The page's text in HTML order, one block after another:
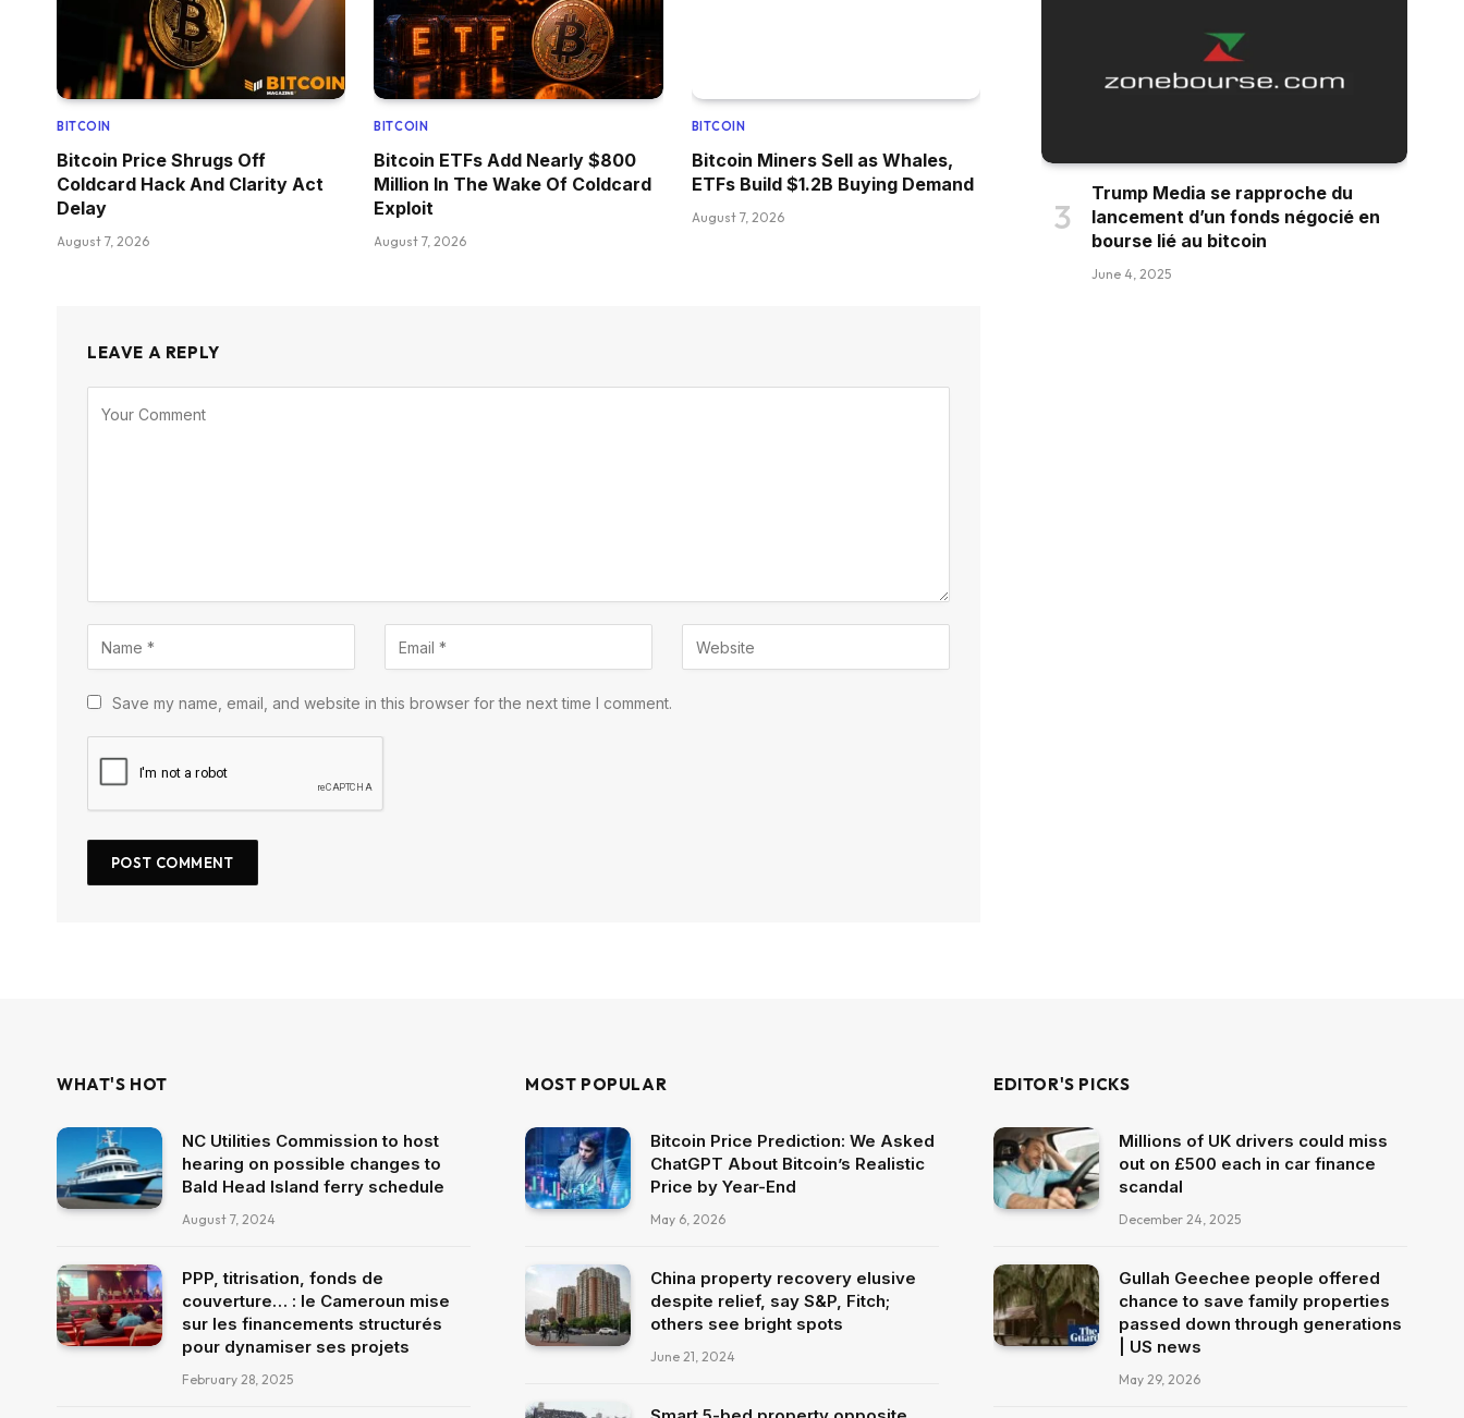
BITCOIN
Bitcoin Price Shrugs Off
Coldcard Hack And Clarity Act
Delay
August 7, 2026
BITCOIN
Bitcoin ETFs Add Nearly $800
Million In The Wake Of Coldcard
Exploit
August 7, 2026
BITCOIN
Bitcoin Miners Sell as Whales,
ETFs Build $1.2B Buying Demand
August 7, 2026
LEAVE A REPLY
Save my name, email, and website in this browser for the next time I comment.
Trump Media se rapproche du
lancement d’un fonds négocié en
bourse lié au bitcoin
June 4, 2025
WHAT'S HOT
NC Utilities Commission to host
hearing on possible changes to
Bald Head Island ferry schedule
August 7, 2024
PPP, titrisation, fonds de
couverture… : le Cameroun mise
sur les financements structurés
pour dynamiser ses projets
February 28, 2025
MOST POPULAR
Bitcoin Price Prediction: We Asked
ChatGPT About Bitcoin’s Realistic
Price by Year-End
May 6, 2026
China property recovery elusive
despite relief, say S&P, Fitch;
others see bright spots
June 21, 2024
EDITOR'S PICKS
Millions of UK drivers could miss
out on £500 each in car finance
scandal
December 24, 2025
Gullah Geechee people offered
chance to save family properties
passed down through generations
| US news
May 29, 2026